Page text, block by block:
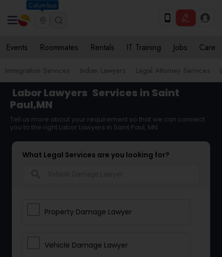
Columbus
Events Roommates Rentals IT Training Jobs Care
Immigration Services Indian Lawyers Legal Attorney Services
Labor Lawyers Services in Saint
Paul,MN
Tell us more about your requirement so that we can connect
you to the right Labor Lawyers in Saint Paul, MN
What Legal Services are you looking for?
Property Damage Lawyer
Vehicle Damage Lawyer